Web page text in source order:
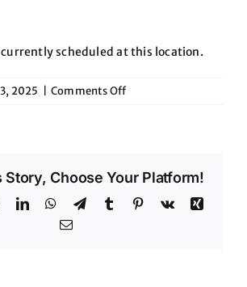
scheduled at this location.
2025 Comments Offon
Story, Choose Your Platform!
RedditLinkedInWhatsApp
TelegramTumblr Pinterest
Vk
Xing
Email